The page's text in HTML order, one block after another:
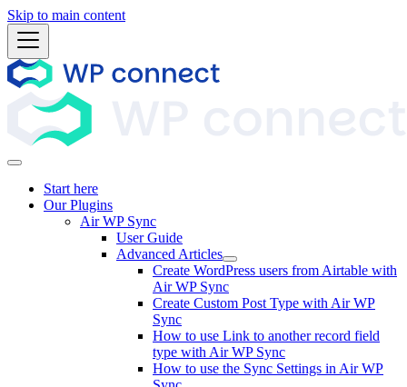
Skip to main content
Start here
Our Plugins
Air WP Sync
User Guide
Advanced Articles
Create WordPress users from Airtable with
Air WP Sync
Create Custom Post Type with Air WP
Sync
How to use Link to another record field
type with Air WP Sync
How to use the Sync Settings in Air WP